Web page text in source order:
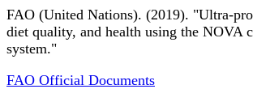
FAO (United Nations). (2019). "Ultra-
diet quality, and health using the NOVA
system."
FAO Official Documents